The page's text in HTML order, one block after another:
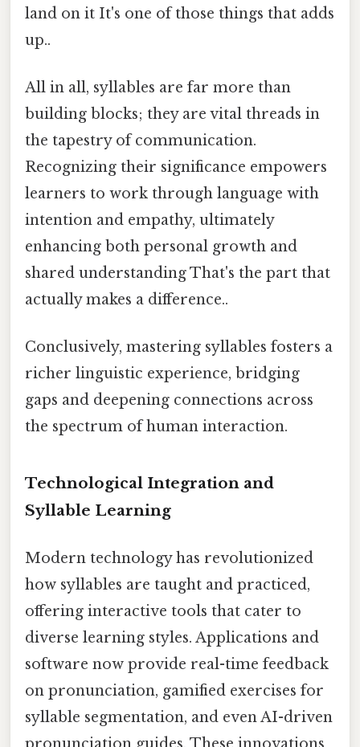
land on it It's one of those things that adds
up..
All in all, syllables are far more than
building blocks; they are vital threads in
the tapestry of communication.
Recognizing their significance empowers
learners to work through language with
intention and empathy, ultimately
enhancing both personal growth and
shared understanding That's the part that
actually makes a difference..
Conclusively, mastering syllables fosters a
richer linguistic experience, bridging
gaps and deepening connections across
the spectrum of human interaction.
Technological Integration and
Syllable Learning
Modern technology has revolutionized
how syllables are taught and practiced,
offering interactive tools that cater to
diverse learning styles. Applications and
software now provide real-time feedback
on pronunciation, gamified exercises for
syllable segmentation, and even AI-driven